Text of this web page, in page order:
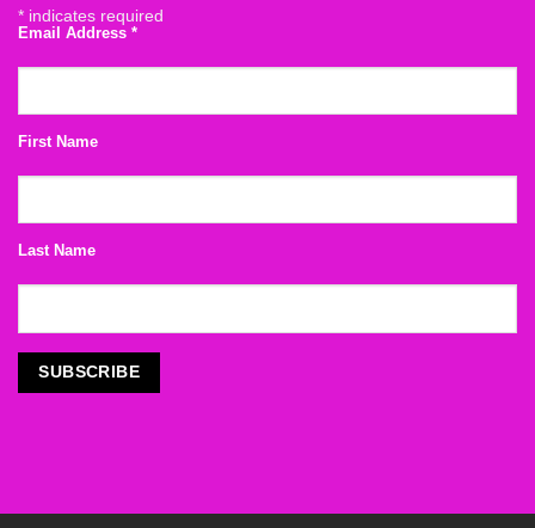
* indicates required
Email Address *
First Name
Last Name